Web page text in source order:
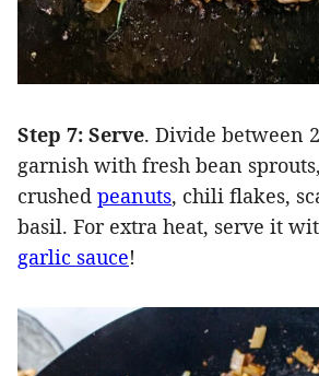
Step 7: Serve. Divide between
garnish with fresh bean
crushed peanuts, chili flakes,
basil. For extra heat, serve it
garlic sauce!